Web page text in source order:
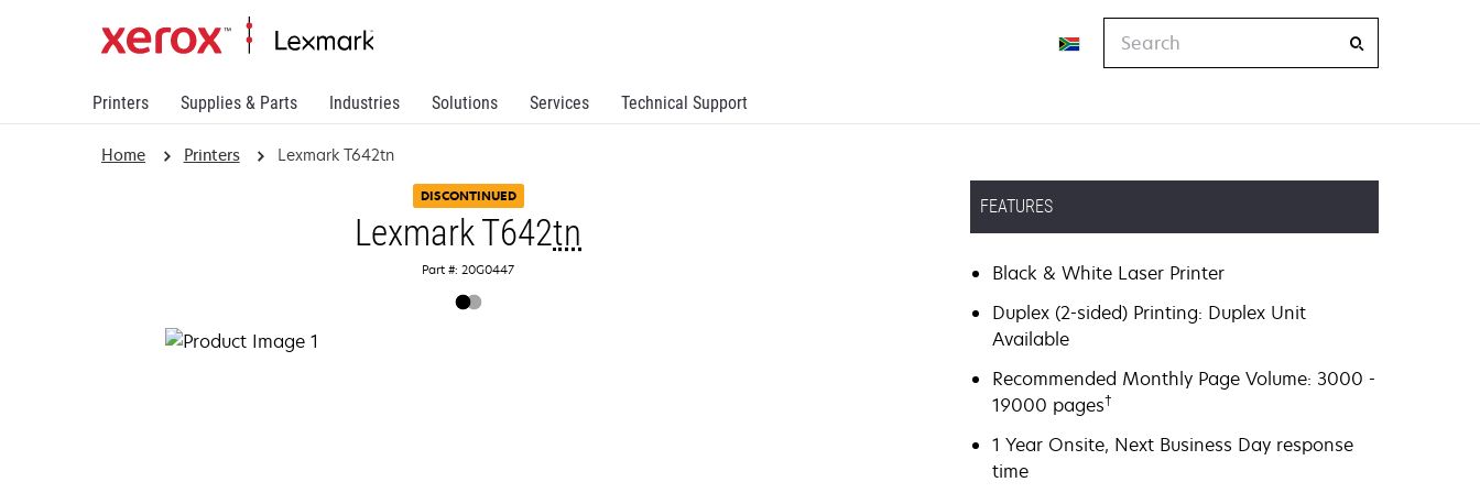
Printers Supplies & Parts Industries Solutions Services Technical Support
Home Printers Lexmark T642tn
DISCONTINUED
Lexmark T642tn
Part #: 20G0447
FEATURES
Black & White Laser Printer
Duplex (2-sided) Printing: Duplex Unit
Available
Recommended Monthly Page Volume: 3000 -
19000 pages†
1 Year Onsite, Next Business Day response
time